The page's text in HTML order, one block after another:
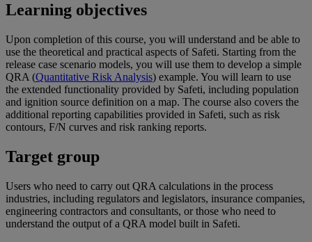
Learning objectives
Upon completion of this course, you will understand and be able to
use the theoretical and practical aspects of Safeti. Starting from the
release case scenario models, you will use them to develop a simple
QRA (Quantitative Risk Analysis) example. You will learn to use
the extended functionality provided by Safeti, including population
and ignition source definition on a map. The course also covers the
additional reporting capabilities provided in Safeti, such as risk
contours, F/N curves and risk ranking reports.
Target group
Users who need to carry out QRA calculations in the process
industries, including regulators and legislators, insurance companies,
engineering contractors and consultants, or those who need to
understand the output of a QRA model built in Safeti.